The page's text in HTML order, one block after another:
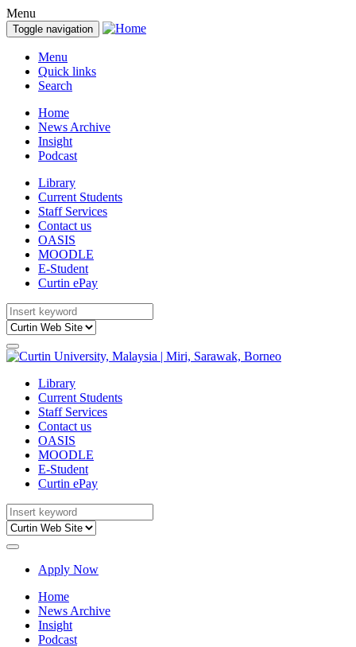
Menu
Toggle navigation
Menu
Quick links
Search
Home
News Archive
Insight
Podcast
Library
Current Students
Staff Services
Contact us
OASIS
MOODLE
E-Student
Curtin ePay
Library
Current Students
Staff Services
Contact us
OASIS
MOODLE
E-Student
Curtin ePay
Apply Now
Home
News Archive
Insight
Podcast